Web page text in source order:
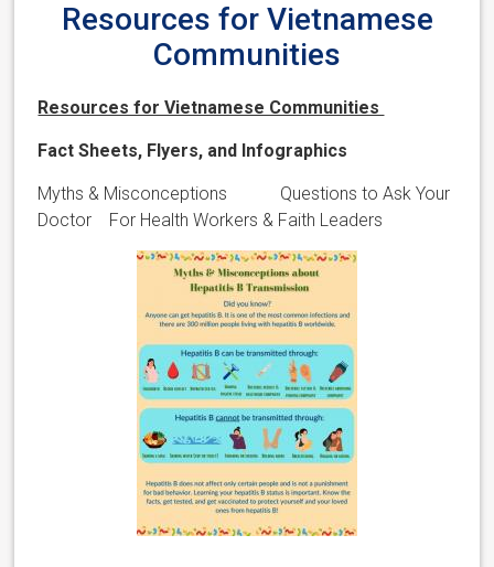
Resources for Vietnamese
Communities
Resources for Vietnamese Communities
Fact Sheets, Flyers, and Infographics
Myths & Misconceptions Questions to Ask Your
Doctor For Health Workers & Faith Leaders